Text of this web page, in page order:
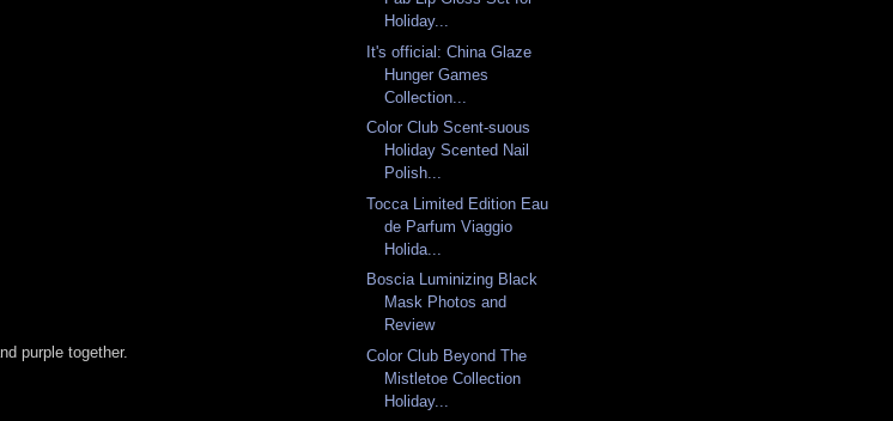
purple together.
Holiday...
It's official: China Glaze
Hunger Games
Collection...
Color Club Scent-suous
Holiday Scented Nail
Polish...
Tocca Limited Edition Eau
de Parfum Viaggio
Holida...
Boscia Luminizing Black
Mask Photos and
Review
Color Club Beyond The
Mistletoe Collection
Holiday...